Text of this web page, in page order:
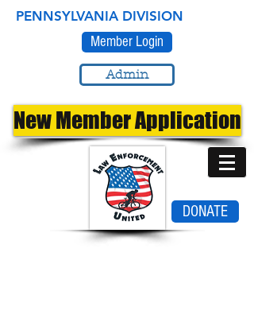
PENNSYLVANIA DIVISION
Member Login
Admin
New Member Application
DONATE